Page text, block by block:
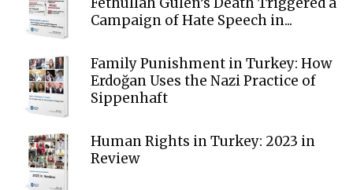
Fethullah Gülen’s Death Triggered a
Campaign of Hate Speech in...
Family Punishment in Turkey: How
Erdoğan Uses the Nazi Practice of
Sippenhaft
Human Rights in Turkey: 2023 in
Review